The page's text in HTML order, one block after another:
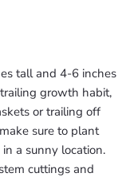
tall and 4-6 inches
growth habit,
or trailing off
sure to plant
a sunny location.
cuttings and